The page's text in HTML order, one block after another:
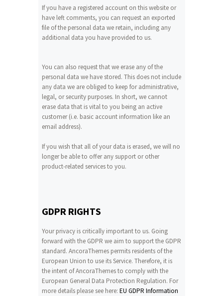
If you have a registered account on this website or
have left comments, you can request an exported
file of the personal data we retain, including any
additional data you have provided to us.
You can also request that we erase any of the
personal data we have stored. This does not include
any data we are obliged to keep for administrative,
legal, or security purposes. In short, we cannot
erase data that is vital to you being an active
customer (i.e. basic account information like an
email address).
If you wish that all of your data is erased, we will no
longer be able to offer any support or other
product-related services to you.
GDPR RIGHTS
Your privacy is critically important to us. Going
forward with the GDPR we aim to support the GDPR
standard. AncoraThemes permits residents of the
European Union to use its Service. Therefore, it is
the intent of AncoraThemes to comply with the
European General Data Protection Regulation. For
more details please see here: EU GDPR Information